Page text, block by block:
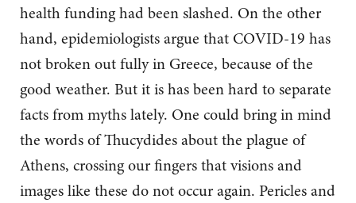
health funding had been slashed. On the other
hand, epidemiologists argue that COVID-19 has
not broken out fully in Greece, because of the
good weather. But it is has been hard to separate
facts from myths lately. One could bring in mind
the words of Thucydides about the plague of
Athens, crossing our fingers that visions and
images like these do not occur again. Pericles and